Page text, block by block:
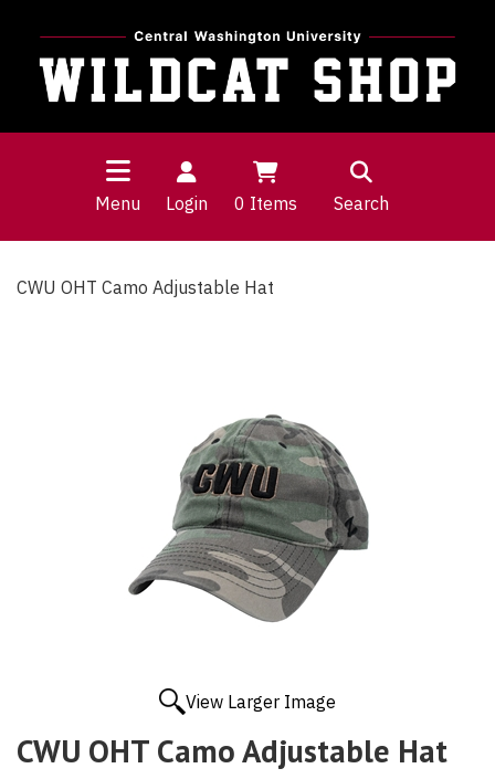
Menu Login 0 Items Search
CWU OHT Camo Adjustable Hat
View Larger Image
CWU OHT Camo Adjustable Hat